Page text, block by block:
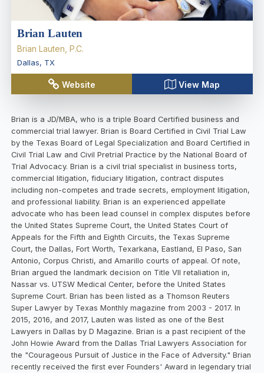
Brian Lauten
Brian Lauten, P.C.
Dallas, TX
Website View Map
Brian is a JD/MBA, who is a triple Board Certified business and
commercial trial lawyer. Brian is Board Certified in Civil Trial Law
by the Texas Board of Legal Specialization and Board Certified in
Civil Trial Law and Civil Pretrial Practice by the National Board of
Trial Advocacy. Brian is a civil trial specialist in business torts,
commercial litigation, fiduciary litigation, contract disputes
including non-competes and trade secrets, employment litigation,
and professional liability. Brian is an experienced appellate
advocate who has been lead counsel in complex disputes before
the United States Supreme Court, the United States Court of
Appeals for the Fifth and Eighth Circuits, the Texas Supreme
Court, the Dallas, Fort Worth, Texarkana, Eastland, El Paso, San
Antonio, Corpus Christi, and Amarillo courts of appeal. Of note,
Brian argued the landmark decision on Title VII retaliation in,
Nassar vs. UTSW Medical Center, before the United States
Supreme Court. Brian has been listed as a Thomson Reuters
Super Lawyer by Texas Monthly magazine from 2003 - 2017. In
2015, 2016, and 2017, Lauten was listed as one of the Best
Lawyers in Dallas by D Magazine. Brian is a past recipient of the
John Howie Award from the Dallas Trial Lawyers Association for
the "Courageous Pursuit of Justice in the Face of Adversity." Brian
recently received the first ever Founders' Award in legendary trial